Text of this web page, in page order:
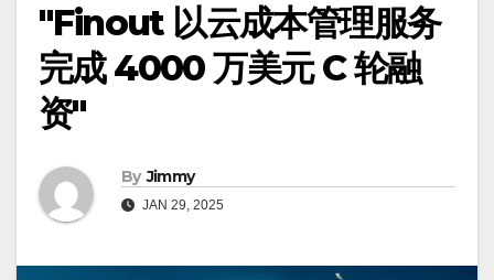
"Finout 以云成本管理服务
完成 4000 万美元 C 轮融
资"
By Jimmy
JAN 29, 2025